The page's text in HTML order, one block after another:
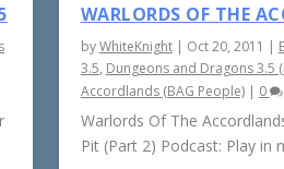
WARLORDS OF THE
byWhiteKnight| Oct 20, 2011 |
3.5, Dungeons and Dragons 3.5
Accordlands (BAG People)| 0
Warlords Of The
Pit (Part 2) Podcast: Play in